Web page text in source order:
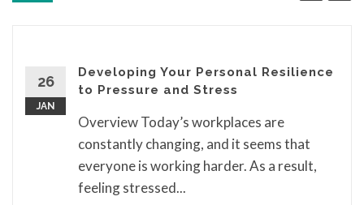
26
JAN
Developing Your Personal Resilience
to Pressure and Stress
Overview Today’s workplaces are
constantly changing, and it seems that
everyone is working harder. As a result,
feeling stressed...